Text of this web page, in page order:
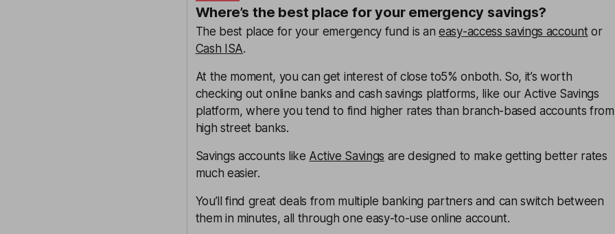
Where’s the best place for your emergency savings?
The best place for your emergency fund is aneasy-access savings accountor
Cash ISA.
At the moment, you can get interest of close to5% onboth. So, it’s worth
checking out online banks and cash savings platforms, like our Active Savings
platform, where you tend to find higher rates than branch-based accounts from
high street banks.
Savings accounts like Active Savings are designed to make getting better rates
much easier.
You’ll find great deals from multiple banking partners and can switch between
them in minutes, all through one easy-to-use online account.